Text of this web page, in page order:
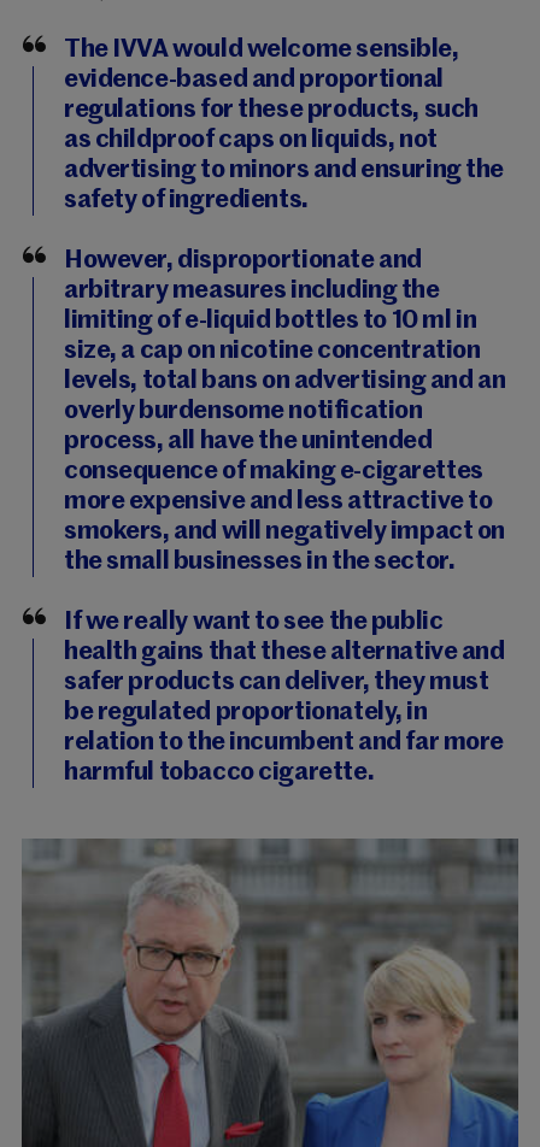
The IVVA would welcome sensible,
evidence-based and proportional
regulations for these products, such
as childproof caps on liquids, not
advertising to minors and ensuring the
safety of ingredients.
However, disproportionate and
arbitrary measures including the
limiting of e-liquid bottles to 10 ml in
size, a cap on nicotine concentration
levels, total bans on advertising and an
overly burdensome notification
process, all have the unintended
consequence of making e-cigarettes
more expensive and less attractive to
smokers, and will negatively impact on
the small businesses in the sector.
If we really want to see the public
health gains that these alternative and
safer products can deliver, they must
be regulated proportionately, in
relation to the incumbent and far more
harmful tobacco cigarette.